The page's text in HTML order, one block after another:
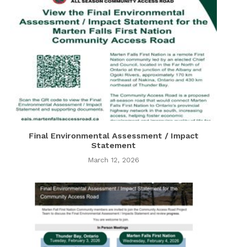
Final Environmental Assessment / Impact
Statement
March 12, 2026